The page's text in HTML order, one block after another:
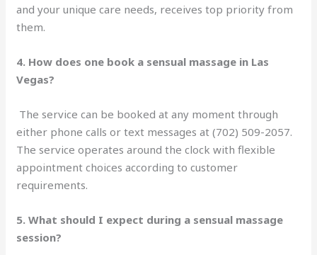
and your unique care needs, receives top priority from
them.
4. How does one book a sensual massage in Las
Vegas?
The service can be booked at any moment through
either phone calls or text messages at (702) 509-2057.
The service operates around the clock with flexible
appointment choices according to customer
requirements.
5. What should I expect during a sensual massage
session?